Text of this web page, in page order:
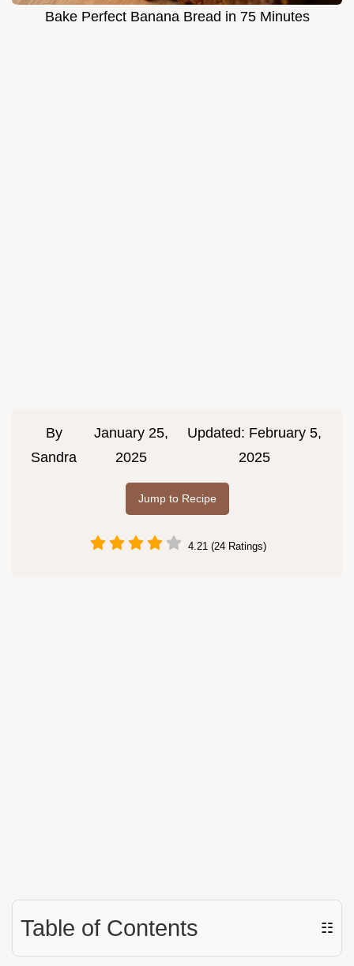
Bake Perfect Banana Bread in 75 Minutes
By
Sandra
January 25,
2025
Updated: February 5,
2025
Jump to Recipe
4.21 (24 Ratings)
Table of Contents ☷